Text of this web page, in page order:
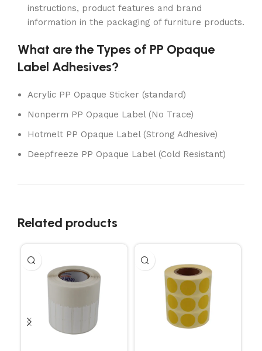
instructions, product features and brand
information in the packaging of furniture products.
What are the Types of PP Opaque
Label Adhesives?
Acrylic PP Opaque Sticker (standard)
Nonperm PP Opaque Label (No Trace)
Hotmelt PP Opaque Label (Strong Adhesive)
Deepfreeze PP Opaque Label (Cold Resistant)
Related products